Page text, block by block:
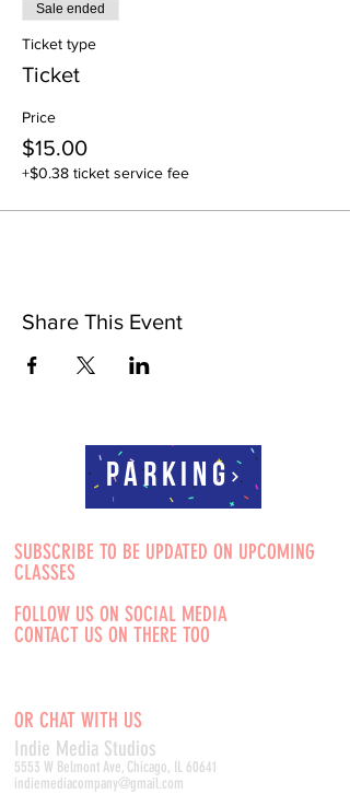
Sale ended
Ticket type
Ticket
Price
$15.00
+$0.38 ticket service fee
Share This Event
Parking
SUBSCRIBE TO BE UPDATED ON UPCOMING
CLASSES
FOLLOW US ON SOCIAL MEDIA
CONTACT US ON THERE TOO
OR CHAT WITH US
Indie Media Studios
5553 W Belmont Ave, Chicago, IL 60641
indiemediacompany@gmail.com